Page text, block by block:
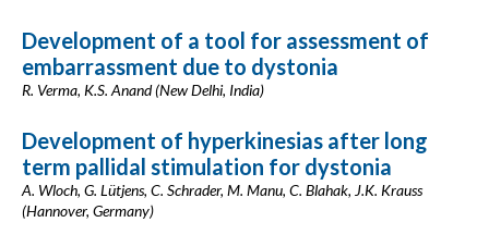
Development of a tool for assessment of
embarrassment due to dystonia
R. Verma, K.S. Anand (New Delhi, India)
Development of hyperkinesias after long
term pallidal stimulation for dystonia
A. Wloch, G. Lütjens, C. Schrader, M. Manu, C. Blahak, J.K. Krauss
(Hannover, Germany)